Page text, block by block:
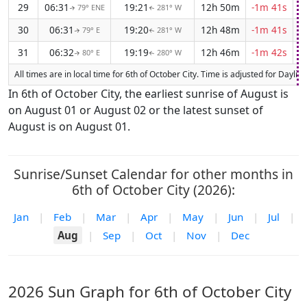
29
06:31 ↑ 79° ENE 19:21 ↑ 281° W 12h 50m
-1m 41s
30
06:31 ↑ 79° E 19:20↑ 281° W 12h 48m
-1m 41s
31
06:32↑ 80° E 19:19↑ 280° W 12h 46m -1m 42s
All times are in local time for 6th of October City. Time is adjusted for
In 6th of October City, the earliest sunrise of August is
on August 01 or August 02 or the latest sunset of
August is on August 01.
Sunrise/Sunset Calendar for other months in
6th of October City (2026):
Jan | Feb | Mar | Apr | May | Jun | Jul
|
Aug
| Sep | Oct | Nov | Dec
2026 Sun Graph for 6th of October City